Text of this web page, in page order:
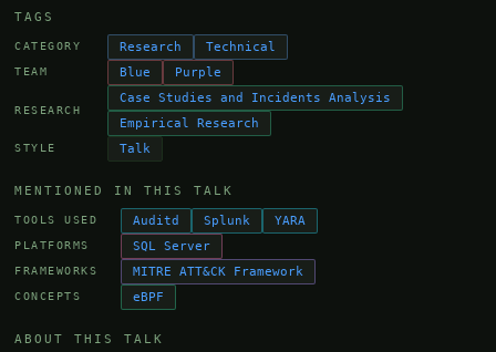
TAGS
CATEGORY Research Technical
TEAM Blue Purple
RESEARCH
Case Studies and Incidents Analysis
Empirical Research
STYLE Talk
MENTIONED IN THIS TALK
TOOLS USED Auditd Splunk YARA
PLATFORMS SQL Server
FRAMEWORKS MITRE ATT&CK Framework
CONCEPTS eBPF
ABOUT THIS TALK